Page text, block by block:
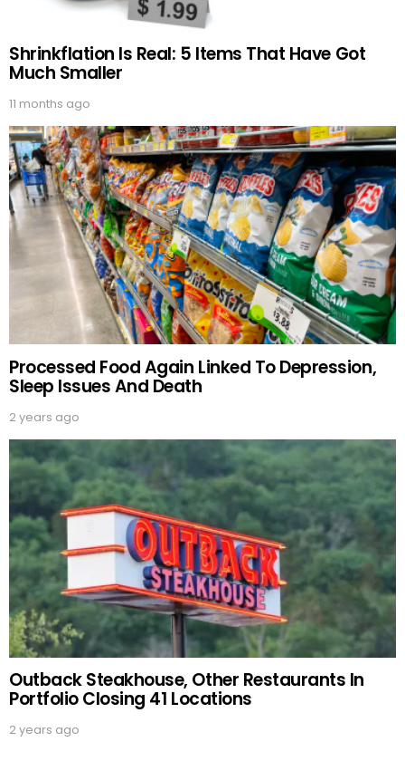
Shrinkflation Is Real: 5 Items That Have Got
Much Smaller
11 months ago
Processed Food Again Linked To Depression,
Sleep Issues And Death
2 years ago
Outback Steakhouse, Other Restaurants In
Portfolio Closing 41 Locations
2 years ago